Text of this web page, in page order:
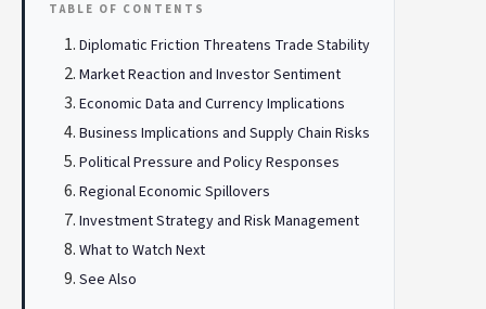
TABLE OF CONTENTS
Diplomatic Friction Threatens Trade Stability
Market Reaction and Investor Sentiment
Economic Data and Currency Implications
Business Implications and Supply Chain Risks
Political Pressure and Policy Responses
Regional Economic Spillovers
Investment Strategy and Risk Management
What to Watch Next
See Also